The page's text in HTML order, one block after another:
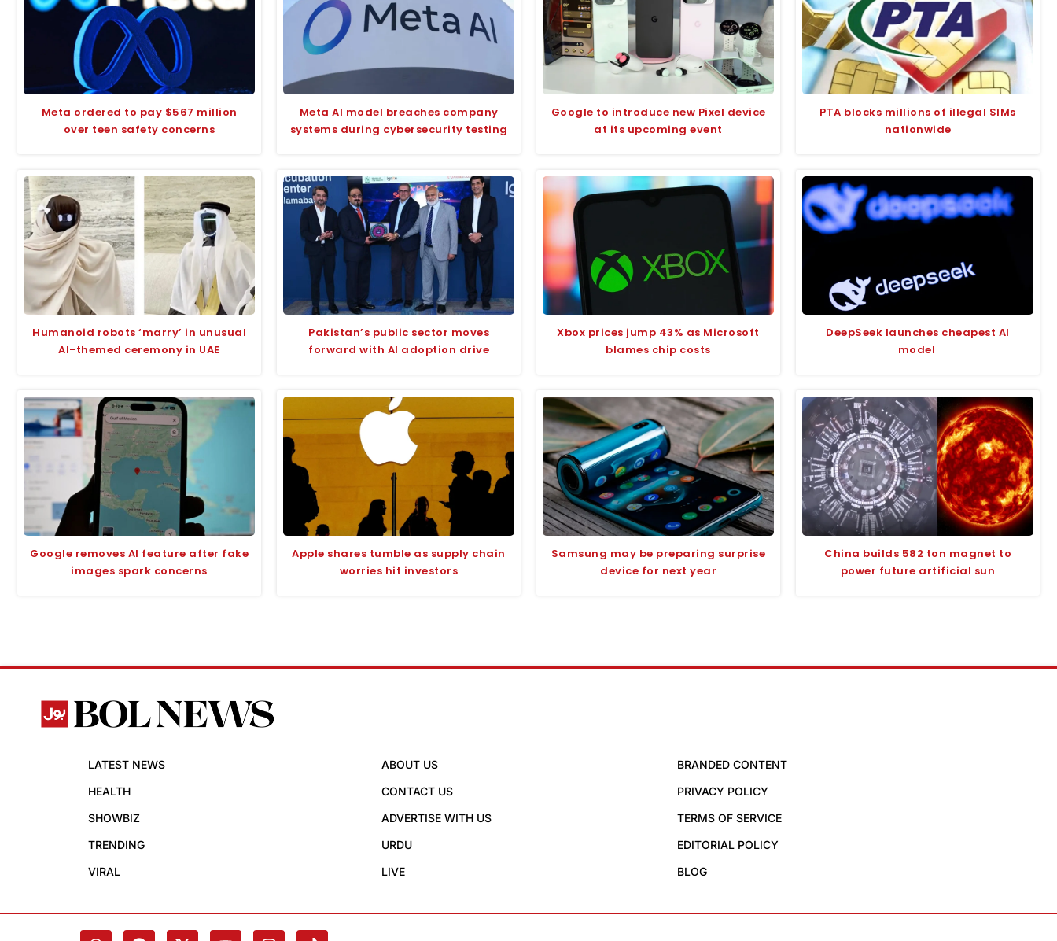
Meta ordered to pay $567 million
over teen safety concerns
Meta AI model breaches company
systems during cybersecurity testing
Google to introduce new Pixel device
at its upcoming event
PTA blocks millions of illegal SIMs
nationwide
Humanoid robots ‘marry’ in unusual
AI-themed ceremony in UAE
Pakistan’s public sector moves
forward with AI adoption drive
Xbox prices jump 43% as Microsoft
blames chip costs
DeepSeek launches cheapest AI
model
Google removes AI feature after fake
images spark concerns
Apple shares tumble as supply chain
worries hit investors
Samsung may be preparing surprise
device for next year
China builds 582 ton magnet to
power future artificial sun
LATEST NEWS
HEALTH
SHOWBIZ
TRENDING
VIRAL
ABOUT US
CONTACT US
ADVERTISE WITH US
URDU
LIVE
BRANDED CONTENT
PRIVACY POLICY
TERMS OF SERVICE
EDITORIAL POLICY
BLOG